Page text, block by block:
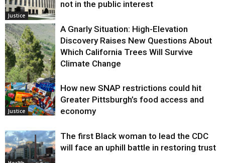
Justice
not in the public interest
Environment
A Gnarly Situation: High-Elevation
Discovery Raises New Questions About
Which California Trees Will Survive
Climate Change
Justice
How new SNAP restrictions could hit
Greater Pittsburgh’s food access and
economy
The first Black woman to lead the CDC
will face an uphill battle in restoring trust